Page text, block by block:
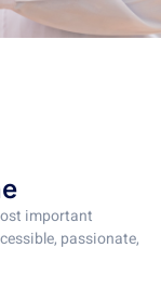
important
passionate,